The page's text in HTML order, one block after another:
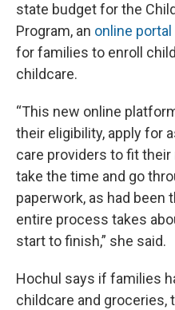
state budget for the
Program, an online portal
for families to enroll
childcare.
“This new online
their eligibility, apply for
care providers to fit
take the time and go
paperwork, as had been
entire process takes
start to finish,” she said.
Hochul says if families
childcare and